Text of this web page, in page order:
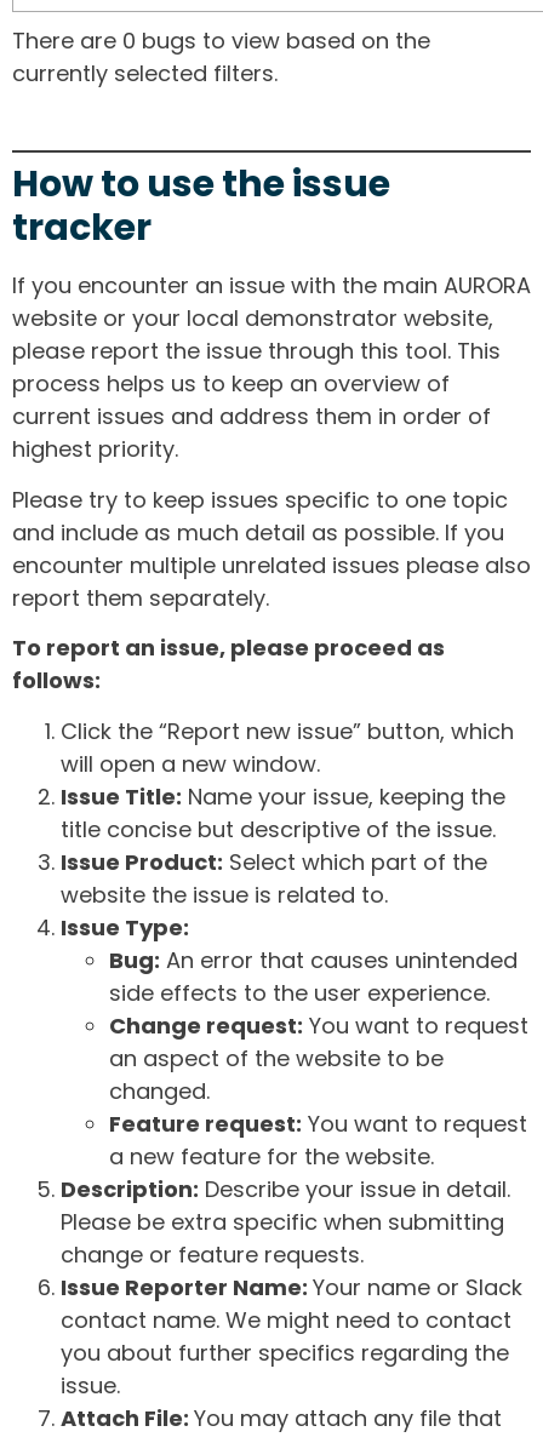
There are 0 bugs to view based on the
currently selected filters.
How to use the issue
tracker
If you encounter an issue with the main AURORA
website or your local demonstrator website,
please report the issue through this tool. This
process helps us to keep an overview of
current issues and address them in order of
highest priority.
Please try to keep issues specific to one topic
and include as much detail as possible. If you
encounter multiple unrelated issues please also
report them separately.
To report an issue, please proceed as
follows:
Click the “Report new issue” button, which
will open a new window.
Issue Title: Name your issue, keeping the
title concise but descriptive of the issue.
Issue Product: Select which part of the
website the issue is related to.
Issue Type:
Bug: An error that causes unintended
side effects to the user experience.
Change request: You want to request
an aspect of the website to be
changed.
Feature request: You want to request
a new feature for the website.
Description: Describe your issue in detail.
Please be extra specific when submitting
change or feature requests.
Issue Reporter Name: Your name or Slack
contact name. We might need to contact
you about further specifics regarding the
issue.
Attach File: You may attach any file that